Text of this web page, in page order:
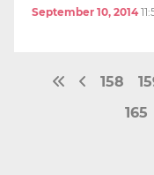
September 10, 2014
158
165